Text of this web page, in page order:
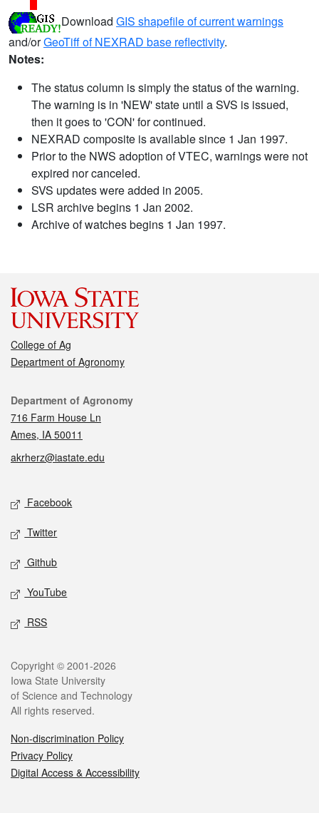
Download GIS shapefile of current warnings
and/orGeoTiff of NEXRAD base reflectivity.
Notes:
The status column is simply the status of the warning.
The warning is in 'NEW' state until a SVS is issued,
then it goes to 'CON' for continued.
NEXRAD composite is available since 1 Jan 1997.
Prior to the NWS adoption of VTEC, warnings were not
expired nor canceled.
SVS updates were added in 2005.
LSR archive begins 1 Jan 2002.
Archive of watches begins 1 Jan 1997.
College of Ag
Department of Agronomy
Contact
Department of Agronomy
716 Farm House Ln
Ames, IA 50011
akrherz@iastate.edu
Social media
Facebook
Twitter
Github
YouTube
RSS
Legal
Copyright © 2001-2026
Iowa State University
of Science and Technology
All rights reserved.
Non-discrimination Policy
Privacy Policy
Digital Access & Accessibility